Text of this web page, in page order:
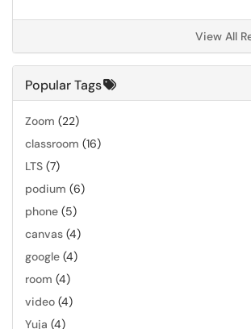
View All
Popular Tags
Zoom (22)
classroom (16)
LTS (7)
podium (6)
phone (5)
canvas (4)
google (4)
room (4)
video (4)
Yuja (4)